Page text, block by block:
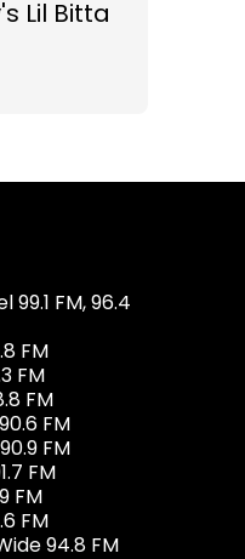
Lil Bitta
FM, 96.4
FM
FM
FM
FM
FM
FM
FM
FM
94.8 FM